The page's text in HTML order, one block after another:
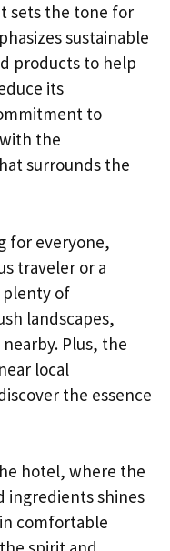
sets the tone for
sustainable
products to help
its
to
the
surrounds the
for everyone,
traveler or a
plenty of
landscapes,
Plus, the
local
the essence
hotel, where the
ingredients shines
comfortable